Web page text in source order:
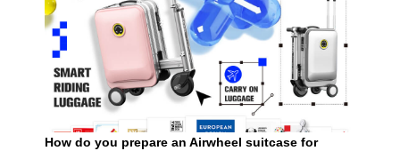
How do you prepare an Airwheel suitcase for